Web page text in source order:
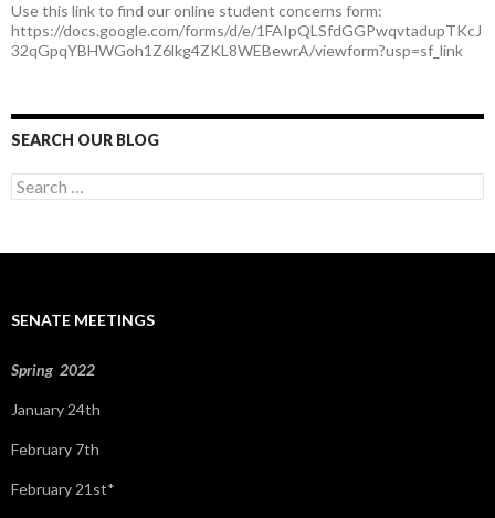
Use this link to find our online student concerns form:
https://docs.google.com/forms/d/e/1FAIpQLSfdGGPwqvtadupTKcJ
32qGpqYBHWGoh1Z6lkg4ZKL8WEBewrA/viewform?usp=sf_link
SEARCH OUR BLOG
S
e
o
:
SENATE MEETINGS
Spring 2022
January 24th
February 7th
February 21st*